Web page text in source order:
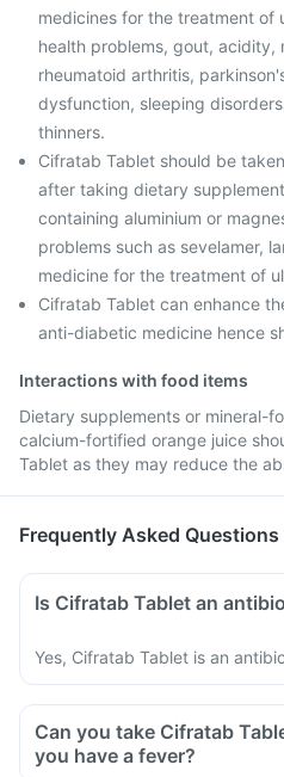
medicines for the treatment of
health problems, gout, acidity,
rheumatoid arthritis,
dysfunction, sleeping
thinners.
Cifratab Tablet should be
after taking dietary
containing aluminium or
problems such as sevelamer,
medicine for the treatment of
Cifratab Tablet can enhance
anti-diabetic medicine hence
Interactions with food items
Dietary supplements or mineral-
calcium-fortified orange juice
Tablet as they may reduce the
Frequently Asked Questions
Is Cifratab Tablet an
Yes, Cifratab Tablet is an
Can you take Cifratab
you have a fever?